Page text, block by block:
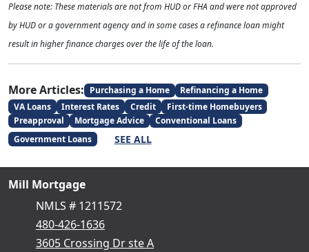
Please note: These materials are not from HUD or FHA and were not approved
by HUD or a government agency and in some cases a refinance loan might
result in higher finance charges over the life of the loan.
More Articles: Purchasing a Home
Refinancing a Home
VA Loans
Interest Rates Credit
First-time Homebuyers
Preapproval
Mortgage Advice
Conventional Loans
Government Loans
SEE ALL
Mill Mortgage
NMLS # 1211572
480-426-1636
3605 Crossing Dr ste A